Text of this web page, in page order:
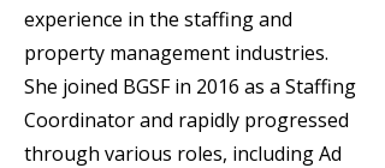
experience in the staffing and
property management industries.
She joined BGSF in 2016 as a Staffing
Coordinator and rapidly progressed
through various roles, including Ad